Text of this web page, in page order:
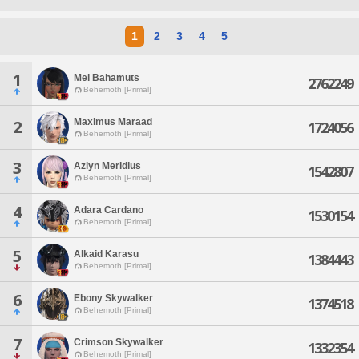
1 2 3 4 5
1 Mel Bahamuts
Behemoth [Primal] 2762249
2 Maximus Maraad
Behemoth [Primal] 1724056
3 Azlyn Meridius
Behemoth [Primal] 1542807
4 Adara Cardano
Behemoth [Primal] 1530154
5 Alkaid Karasu
Behemoth [Primal] 1384443
6 Ebony Skywalker
Behemoth [Primal] 1374518
7 Crimson Skywalker
Behemoth [Primal] 1332354